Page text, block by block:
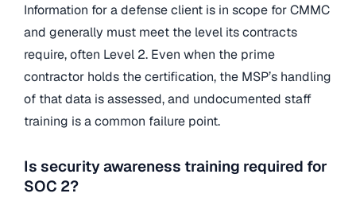
Information for a defense client is in scope for CMMC
and generally must meet the level its contracts
require, often Level 2. Even when the prime
contractor holds the certification, the MSP’s handling
of that data is assessed, and undocumented staff
training is a common failure point.
Is security awareness training required for
SOC 2?